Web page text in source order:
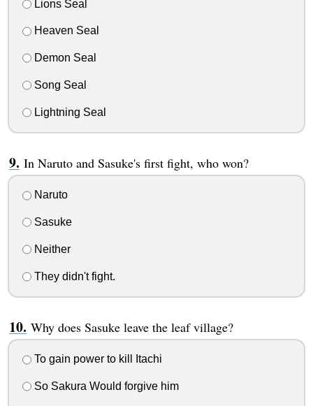
Lions Seal
Heaven Seal
Demon Seal
Song Seal
Lightning Seal
In Naruto and Sasuke's first fight, who won?
Naruto
Sasuke
Neither
They didn't fight.
Why does Sasuke leave the leaf village?
To gain power to kill Itachi
So Sakura Would forgive him